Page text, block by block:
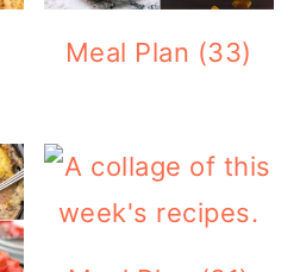
Meal Plan (33)